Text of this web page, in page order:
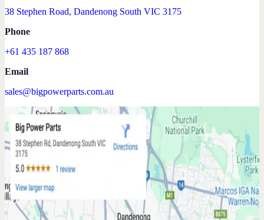
38 Stephen Road, Dandenong South VIC 3175
Phone
+61 435 187 868
Email
sales@bigpowerparts.com.au